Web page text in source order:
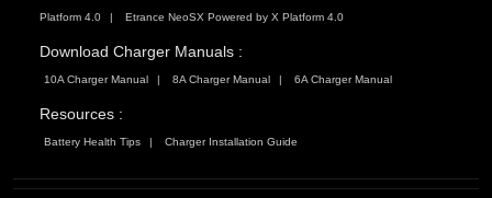
Platform 4.0 Etrance NeoSX Powered by X Platform 4.0
Download Charger Manuals :
10A Charger Manual 8A Charger Manual 6A Charger Manual
Resources :
Battery Health Tips Charger Installation Guide